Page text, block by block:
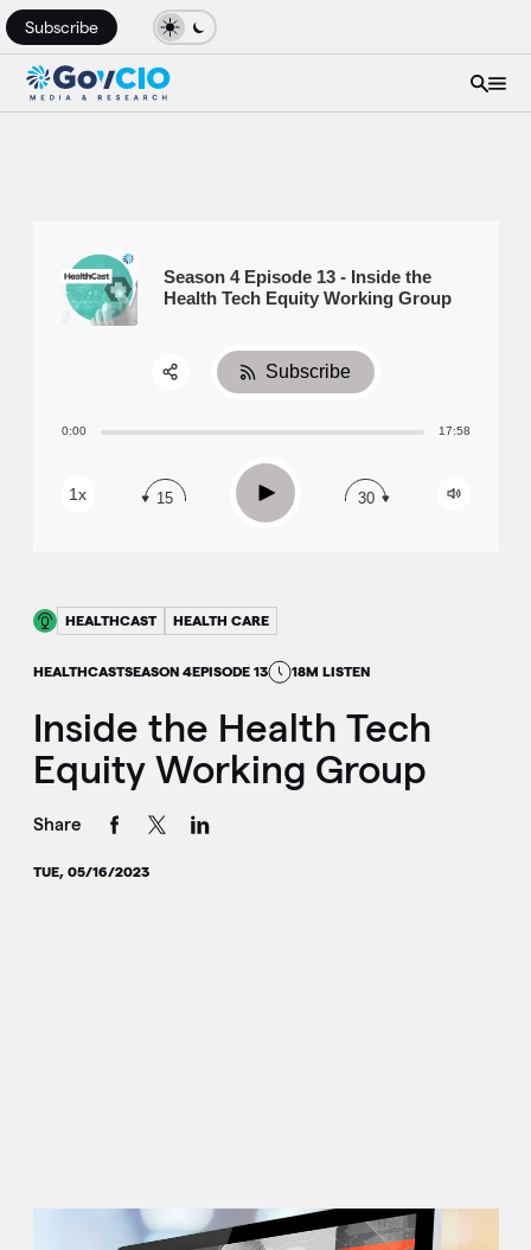
Subscribe
HEALTHCAST HEALTH CARE
HEALTHCASTSEASON 4EPISODE 13 18M LISTEN
Inside the Health Tech
Equity Working Group
Share
TUE, 05/16/2023
Season 4 Episode 13 - Inside the
Health Tech Equity Working Group
0:00 17:58
1x 15 Play 30
Subscribe
Share:
RSS
Apple Podcast
Spotify